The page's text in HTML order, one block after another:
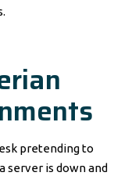
pretending to
server is down and